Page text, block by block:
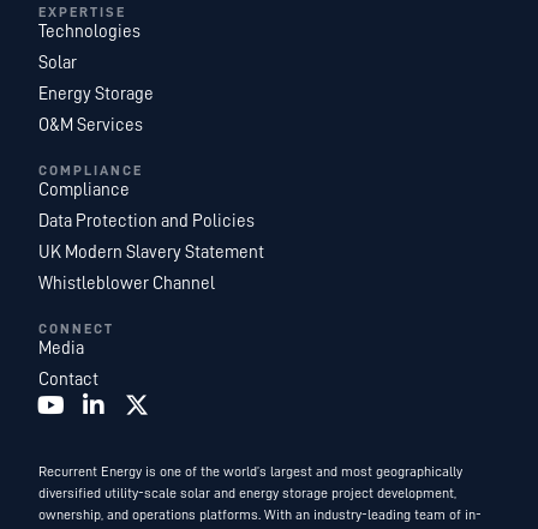
EXPERTISE
Technologies
Solar
Energy Storage
O&M Services
COMPLIANCE
Compliance
Data Protection and Policies
UK Modern Slavery Statement
Whistleblower Channel
CONNECT
Media
Contact
Recurrent Energy is one of the world’s largest and most geographically
diversified utility-scale solar and energy storage project development,
ownership, and operations platforms. With an industry-leading team of in-